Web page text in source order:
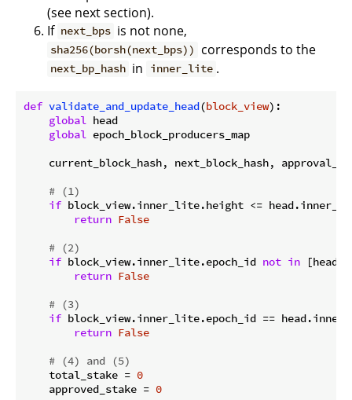
(see next section).
If next_bps is not none,
sha256(borsh(next_bps)) corresponds to the
next_bp_hash in inner_lite .
def validate_and_update_head(block_view):
global head
global epoch_block_producers_map
current_block_hash, next_block_hash,
# (1)
if block_view.inner_lite.height <=
return False
# (2)
if block_view.inner_lite.epoch_id not in
return False
# (3)
if block_view.inner_lite.epoch_id ==
return False
# (4) and (5)
    total_stake =
0
    approved_stake =
0